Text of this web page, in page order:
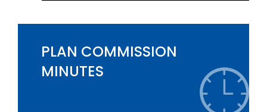
PLAN COMMISSION
MINUTES